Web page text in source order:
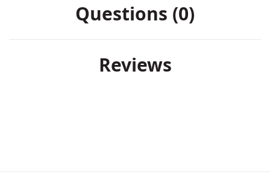
Questions (0)
Reviews